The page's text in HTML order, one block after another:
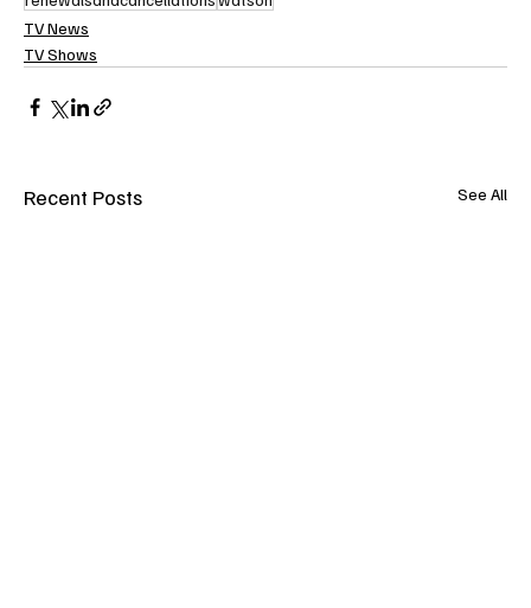
TV News
TV Shows
Recent Posts See All